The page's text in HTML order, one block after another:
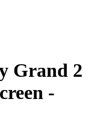
Grand 2
-